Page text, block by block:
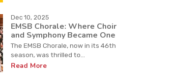
Dec 10, 2025
EMSB Chorale: Where Choir
and Symphony Became One
The EMSB Chorale, now in its 46th
season, was thrilled to...
Read More